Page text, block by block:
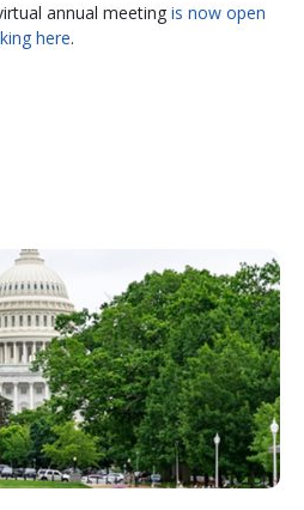
annual meeting is now open
here.